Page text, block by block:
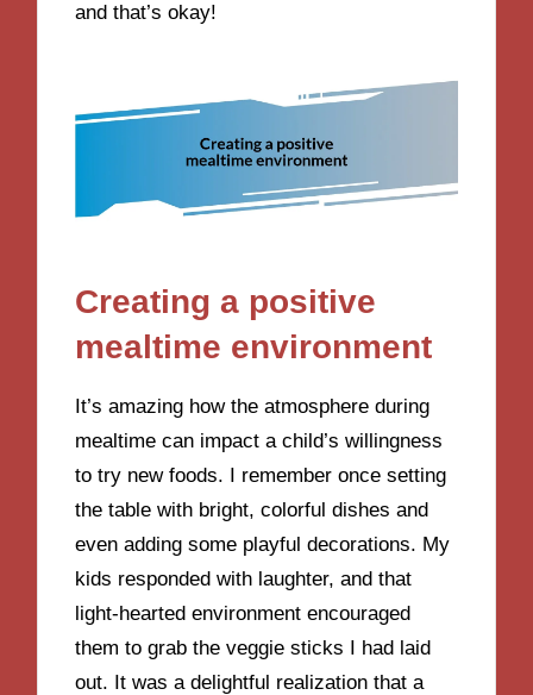
and that’s okay!
Creating a positive
mealtime environment
It’s amazing how the atmosphere during
mealtime can impact a child’s willingness
to try new foods. I remember once setting
the table with bright, colorful dishes and
even adding some playful decorations. My
kids responded with laughter, and that
light-hearted environment encouraged
them to grab the veggie sticks I had laid
out. It was a delightful realization that a